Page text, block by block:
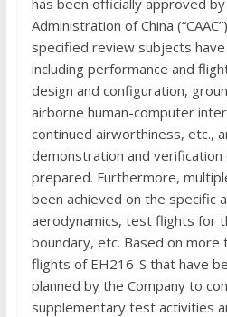
Administration of China
specified review subjects
including performance and
design and configuration,
airborne human-computer
continued airworthiness, etc.,
demonstration and verification
prepared. Furthermore,
been achieved on the specific
aerodynamics, test flights for
boundary, etc. Based on more
flights of EH216-S that have
planned by the Company to
supplementary test activities